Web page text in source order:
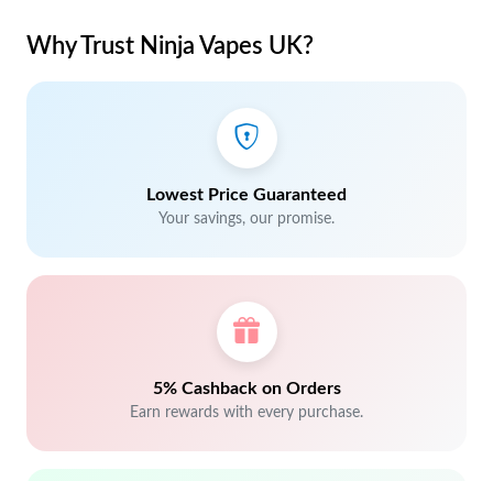
Why Trust Ninja Vapes UK?
Lowest Price Guaranteed
Your savings, our promise.
5% Cashback on Orders
Earn rewards with every purchase.